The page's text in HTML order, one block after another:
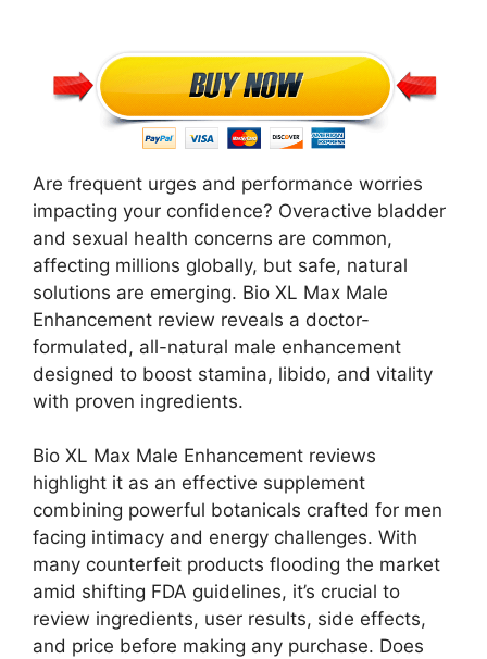
Are frequent urges and performance worries
impacting your confidence? Overactive bladder
and sexual health concerns are common,
affecting millions globally, but safe, natural
solutions are emerging. Bio XL Max Male
Enhancement review reveals a doctor-
formulated, all-natural male enhancement
designed to boost stamina, libido, and vitality
with proven ingredients.
Bio XL Max Male Enhancement reviews
highlight it as an effective supplement
combining powerful botanicals crafted for men
facing intimacy and energy challenges. With
many counterfeit products flooding the market
amid shifting FDA guidelines, it’s crucial to
review ingredients, user results, side effects,
and price before making any purchase. Does